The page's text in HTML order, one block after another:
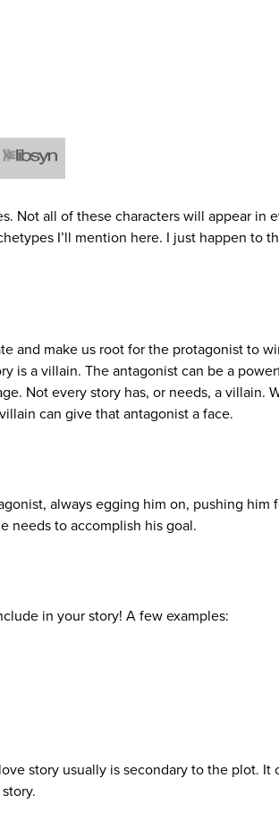
Not all of these characters will appear in
I’ll mention here. I just happen to
and make us root for the protagonist to
is a villain. The antagonist can be a
Not every story has, or needs, a villain.
can give that antagonist a face.
always egging him on, pushing him
needs to accomplish his goal.
in your story! A few examples:
story usually is secondary to the plot. It